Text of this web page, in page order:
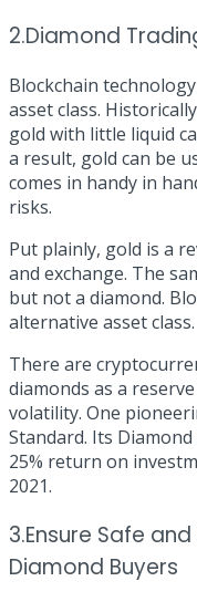
2.Diamond
Blockchain
asset class.
gold with little liquid
a result, gold can be
comes in handy in
risks.
Put plainly, gold is a
and exchange. The
but not a diamond.
alternative asset class.
There are
diamonds as a
volatility. One
Standard. Its
25% return on
2021.
3.Ensure Safe
Diamond Buyers